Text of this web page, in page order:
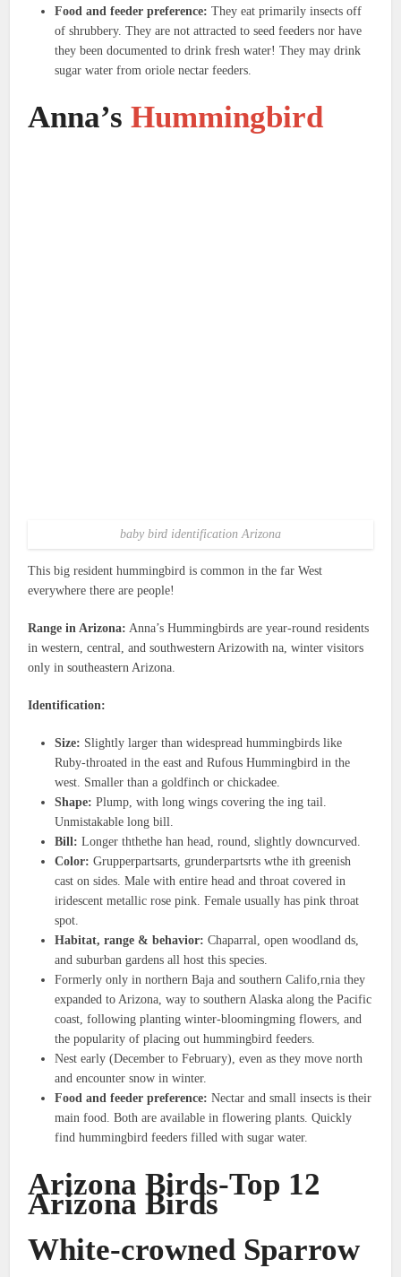
Food and feeder preference: They eat primarily insects off
of shrubbery. They are not attracted to seed feeders nor have
they been documented to drink fresh water! They may drink
sugar water from oriole nectar feeders.
Anna’sHummingbird
baby bird identification Arizona
This big resident hummingbird is common in the far West
everywhere there are people!
Range in Arizona: Anna’s Hummingbirds are year-round residents
in western, central, and southwestern Arizowith na, winter visitors
only in southeastern Arizona.
Identification:
Size: Slightly larger than widespread hummingbirds like
Ruby-throated in the east and Rufous Hummingbird in the
west. Smaller than a goldfinch or chickadee.
Shape: Plump, with long wings covering the ing tail.
Unmistakable long bill.
Bill: Longer ththethe han head, round, slightly downcurved.
Color: Grupperpartsarts, grunderpartsrts wthe ith greenish
cast on sides. Male with entire head and throat covered in
iridescent metallic rose pink. Female usually has pink throat
spot.
Habitat, range & behavior: Chaparral, open woodland ds,
and suburban gardens all host this species.
Formerly only in northern Baja and southern Califo,rnia they
expanded to Arizona, way to southern Alaska along the Pacific
coast, following planting winter-bloomingming flowers, and
the popularity of placing out hummingbird feeders.
Nest early (December to February), even as they move north
and encounter snow in winter.
Food and feeder preference: Nectar and small insects is their
main food. Both are available in flowering plants. Quickly
find hummingbird feeders filled with sugar water.
Arizona Birds-Top 12
Arizona Birds
White-crowned Sparrow